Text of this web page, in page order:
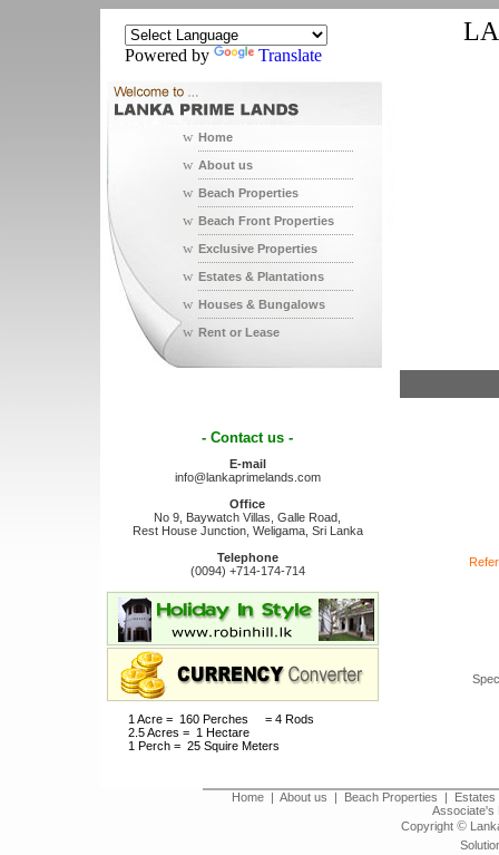
Powered by Translate
w Home
w About us
w Beach Properties
w Beach Front Properties
w Exclusive Properties
w Estates & Plantations
w Houses & Bungalows
w Rent or Lease
- Contact us -
E-mail
info@lankaprimelands.com
Office
No 9, Baywatch Villas, Galle Road,
Rest House Junction, Weligama, Sri Lanka
Telephone
(0094) +714-174-714
1 Acre = 160 Perches = 4 Rods
2.5 Acres = 1 Hectare
1 Perch = 25 Squire Meters
Home| About us | Beach Properties |
Estates
Associate's
Copyright ©